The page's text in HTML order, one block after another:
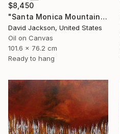
$8,450
"Santa Monica Mountains Trail / Will Rogers" Painting
David Jackson, United States
Oil on Canvas
101.6 x 76.2 cm
Ready to hang